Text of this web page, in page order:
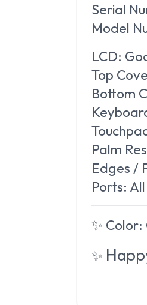
Serial
Model
LCD:
Top
Bottom
Palm
Edges /
Ports:
✨ Color:
✨